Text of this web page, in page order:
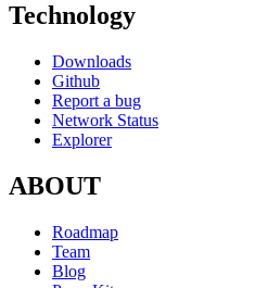
Technology
Downloads
Github
Report a bug
Network Status
Explorer
ABOUT
Roadmap
Team
Blog